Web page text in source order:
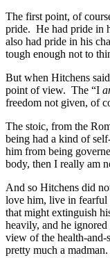
The first point, of
pride. He had pride in
also had pride in his
tough enough not to
But when Hitchens
point of view. The “I
freedom not given, of
The stoic, from the
being had a kind of
him from being
body, then I really am
And so Hitchens did
love him, live in fearful
that might extinguish
heavily, and he
view of the health-and-
pretty much a madman.